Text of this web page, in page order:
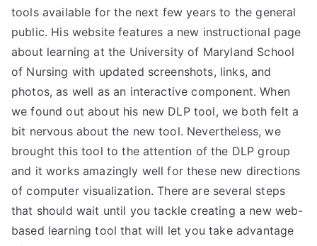
tools available for the next few years to the general
public. His website features a new instructional page
about learning at the University of Maryland School
of Nursing with updated screenshots, links, and
photos, as well as an interactive component. When
we found out about his new DLP tool, we both felt a
bit nervous about the new tool. Nevertheless, we
brought this tool to the attention of the DLP group
and it works amazingly well for these new directions
of computer visualization. There are several steps
that should wait until you tackle creating a new web-
based learning tool that will let you take advantage